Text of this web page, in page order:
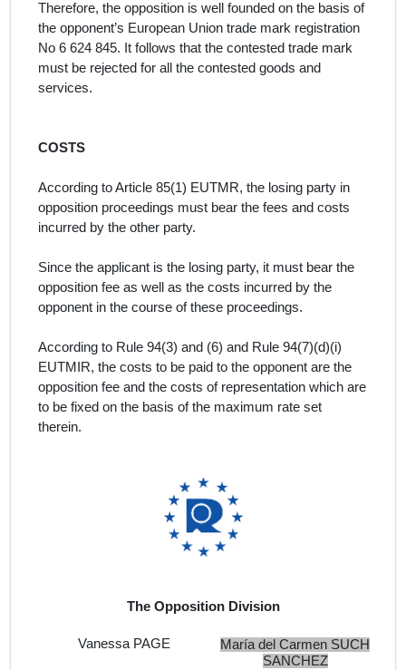
Therefore, the opposition is well founded on the basis of
the opponent’s European Union trade mark registration
No 6 624 845. It follows that the contested trade mark
must be rejected for all the contested goods and
services.
COSTS
According to Article 85(1) EUTMR, the losing party in
opposition proceedings must bear the fees and costs
incurred by the other party.
Since the applicant is the losing party, it must bear the
opposition fee as well as the costs incurred by the
opponent in the course of these proceedings.
According to Rule 94(3) and (6) and Rule 94(7)(d)(i)
EUTMIR, the costs to be paid to the opponent are the
opposition fee and the costs of representation which are
to be fixed on the basis of the maximum rate set
therein.
The Opposition Division
Vanessa PAGE
María del Carmen SUCH
SANCHEZ